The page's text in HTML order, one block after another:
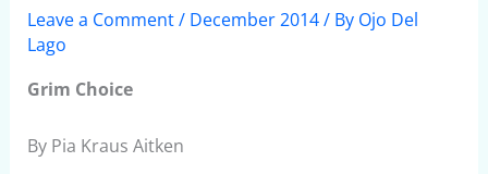
Leave a Comment/ December 2014/ By Ojo Del
Lago
Grim Choice
By Pia Kraus Aitken